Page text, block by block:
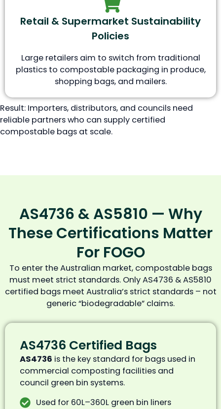
Retail & Supermarket Sustainability
Policies
Large retailers aim to switch from traditional
plastics to compostable packaging in produce,
shopping bags, and mailers.
Result: Importers, distributors, and councils need
reliable partners who can supply certified
compostable bags at scale.
AS4736 & AS5810 — Why
These Certifications Matter
For FOGO
To enter the Australian market, compostable bags
must meet strict standards. Only AS4736 & AS5810
certified bags meet Australia’s strict standards – not
generic “biodegradable” claims.
AS4736 Certified Bags
AS4736 is the key standard for bags used in
commercial composting facilities and
council green bin systems.
Used for 60L–360L green bin liners